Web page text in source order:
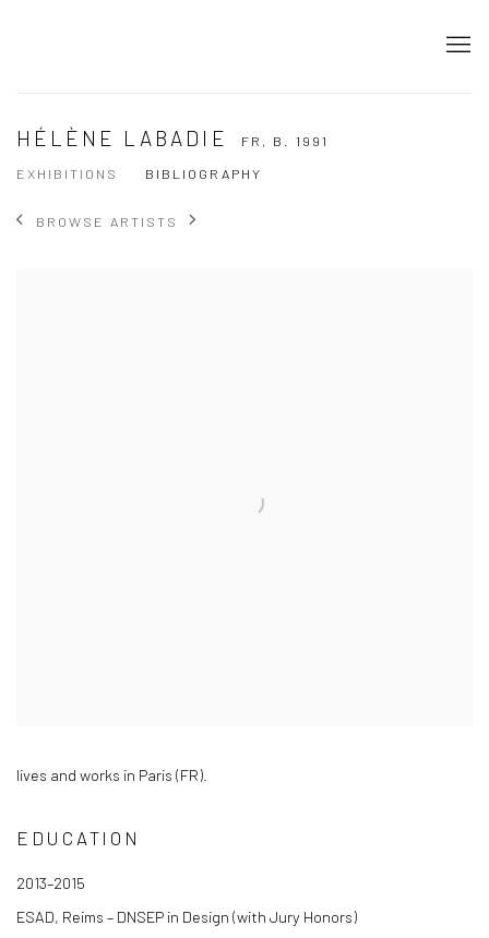
HÉLÈNE LABADIE FR, B. 1991
EXHIBITIONS
BIBLIOGRAPHY
BROWSE ARTISTS
lives and works in Paris (FR).
EDUCATION
2013–2015
ESAD, Reims – DNSEP in Design (with Jury Honors)